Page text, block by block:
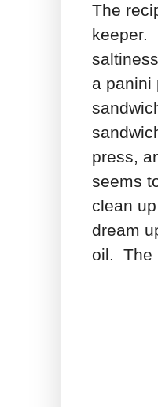
The
keeper.
a panini
press,
seems
clean
dream
oil. The